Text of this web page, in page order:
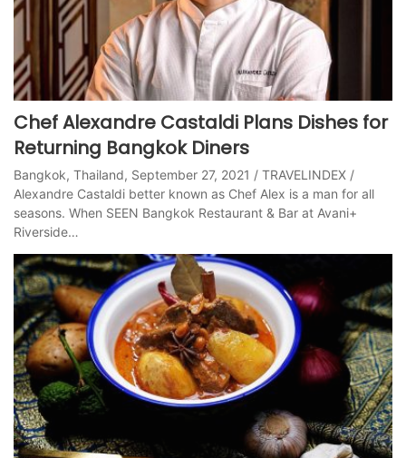
Chef Alexandre Castaldi Plans Dishes for
Returning Bangkok Diners
Bangkok, Thailand, September 27, 2021 / TRAVELINDEX /
Alexandre Castaldi better known as Chef Alex is a man for all
seasons. When SEEN Bangkok Restaurant & Bar at Avani+
Riverside…